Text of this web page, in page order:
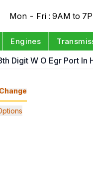
Mon - Fri : 9AM to
Engines
Digit W O Egr Port In
Change